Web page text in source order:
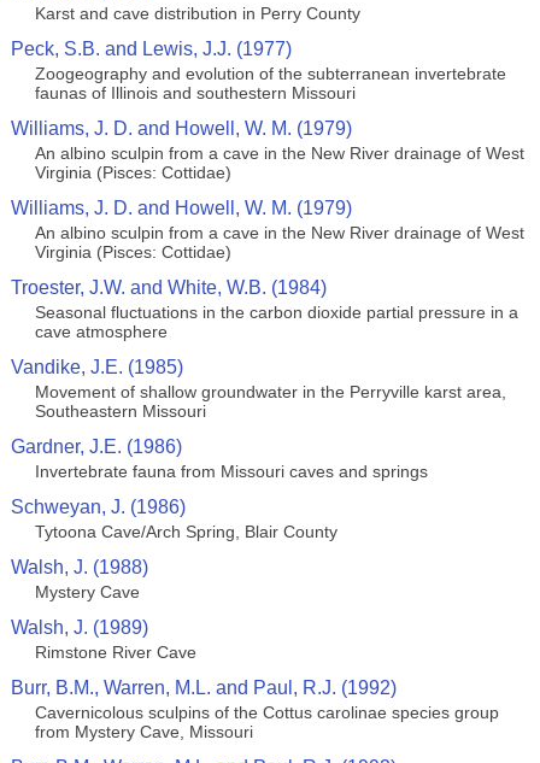
Karst and cave distribution in Perry County
Peck, S.B. and Lewis, J.J. (1977)
Zoogeography and evolution of the subterranean invertebrate
faunas of Illinois and southestern Missouri
Williams, J. D. and Howell, W. M. (1979)
An albino sculpin from a cave in the New River drainage of West
Virginia (Pisces: Cottidae)
Williams, J. D. and Howell, W. M. (1979)
An albino sculpin from a cave in the New River drainage of West
Virginia (Pisces: Cottidae)
Troester, J.W. and White, W.B. (1984)
Seasonal fluctuations in the carbon dioxide partial pressure in a
cave atmosphere
Vandike, J.E. (1985)
Movement of shallow groundwater in the Perryville karst area,
Southeastern Missouri
Gardner, J.E. (1986)
Invertebrate fauna from Missouri caves and springs
Schweyan, J. (1986)
Tytoona Cave/Arch Spring, Blair County
Walsh, J. (1988)
Mystery Cave
Walsh, J. (1989)
Rimstone River Cave
Burr, B.M., Warren, M.L. and Paul, R.J. (1992)
Cavernicolous sculpins of the Cottus carolinae species group
from Mystery Cave, Missouri